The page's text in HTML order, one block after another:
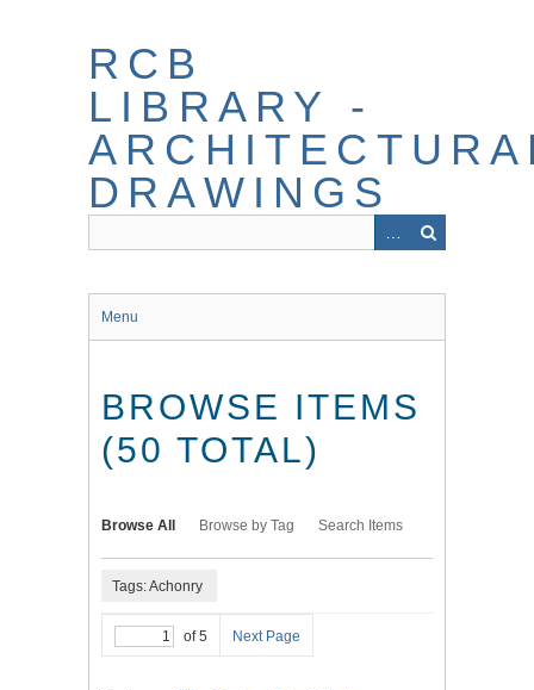
RCB
LIBRARY -
DRAWINGS
Menu
BROWSE ITEMS
(50 TOTAL)
Browse All Browse by Tag Search Items
Tags: Achonry
of 5 Next Page